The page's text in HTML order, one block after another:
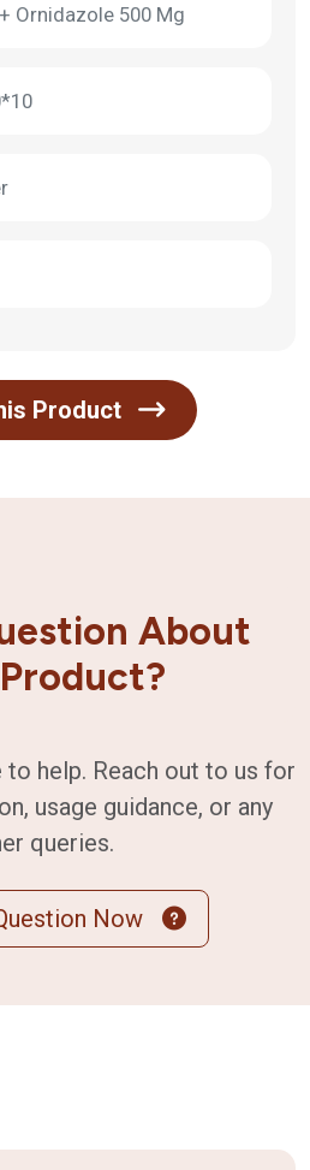
Ornidazole 500 Mg
Product
About
to help. Reach out to us for
usage guidance, or any
queries.
Now